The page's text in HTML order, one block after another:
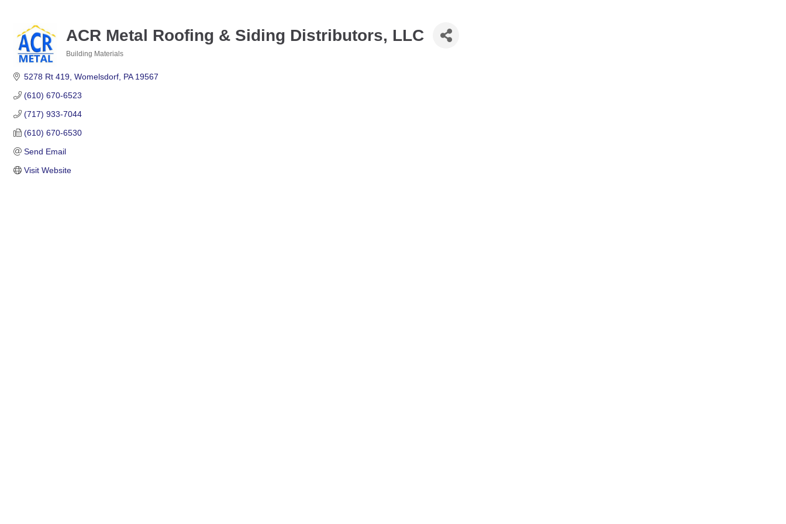
ACR Metal Roofing & Siding Distributors, LLC
Building Materials
5278 Rt 419 Womelsdorf PA 19567
(610) 670-6523
(717) 933-7044
(610) 670-6530
Send Email
Visit Website